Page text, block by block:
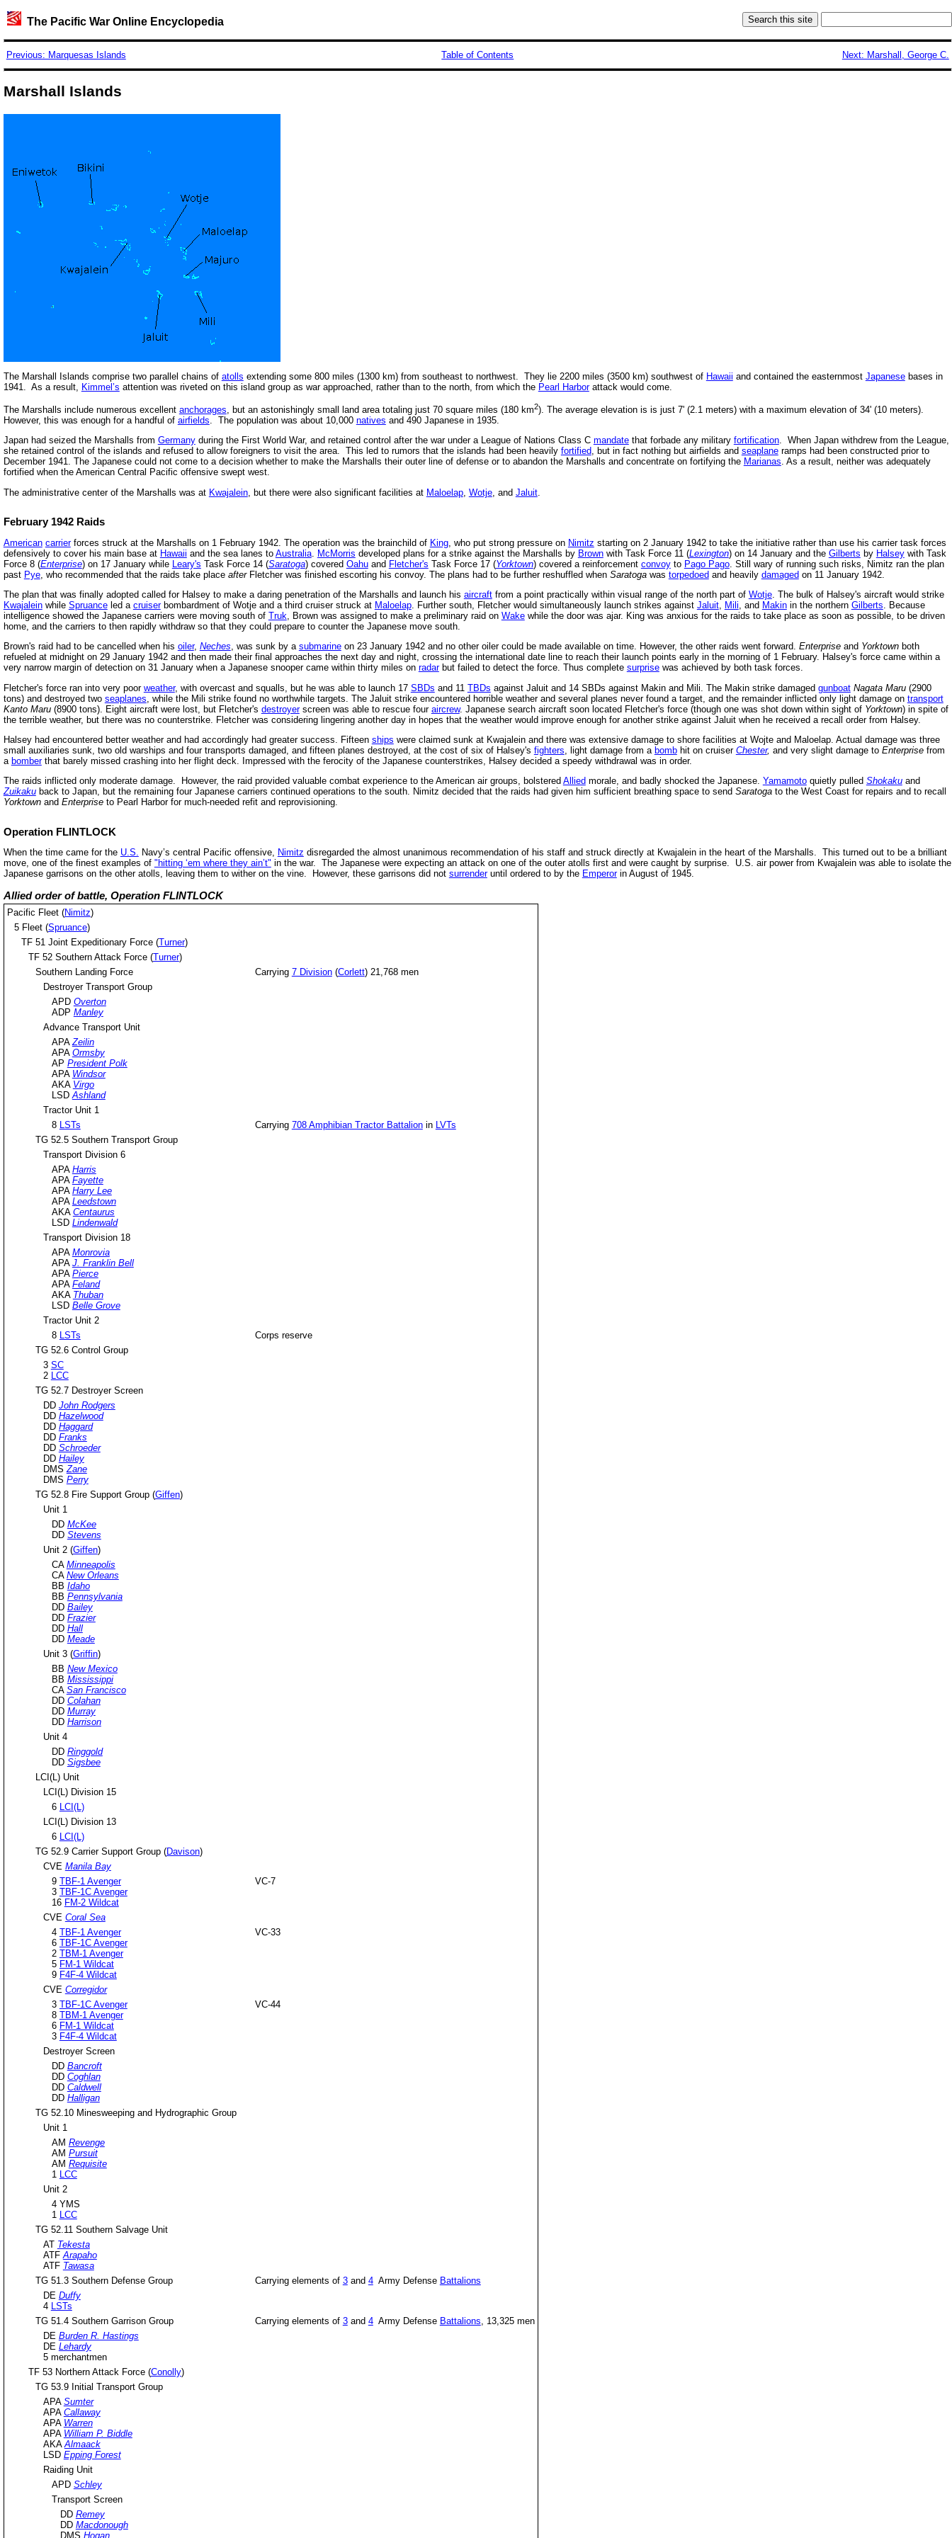
The Pacific War Online Encyclopedia
Previous: Marquesas Islands Table of Contents Next: Marshall, George C.
Marshall Islands
The Marshall Islands comprise two parallel chains of atolls extending some 800 miles (1300 km) from southeast to northwest. They lie 2200 miles (3500 km) southwest of Hawaii and contained the easternmost Japanesebases in
1941. As a result, Kimmel’s attention was riveted on this island group as war approached, rather than to the north, from which the Pearl Harborattack would come.
The Marshalls include numerous excellent anchorages, but an astonishingly small land area totaling just 70 square miles (180 km2). The average elevation is is just 7' (2.1 meters) with a maximum elevation of 34' (10 meters).
However, this was enough for a handful of airfields. The population was about 10,000 natives and 490 Japanese in 1935.
Japan had seized the Marshalls from Germanyduring the First World War, and retained control after the war under a League of Nations Class C mandatethat forbade any military fortification. When Japan withdrew from the League,
she retained control of the islands and refused to allow foreigners to visit the area. This led to rumors that the islands had been heavily fortified, but in fact nothing but airfields and seaplaneramps had been constructed prior to
December 1941. The Japanese could not come to a decision whether to make the Marshalls their outer line of defense or to abandon the Marshalls and concentrate on fortifying the Marianas. As a result, neither was adequately
fortified when the American Central Pacific offensive swept west.
The administrative center of the Marshalls was at Kwajalein, but there were also significant facilities at Maloelap, Wotje, and Jaluit.
February 1942 Raids
American carrierforces struck at the Marshalls on 1 February 1942. The operation was the brainchild of King, who put strong pressure on Nimitz starting on 2 January 1942 to take the initiative rather than use his carrier task forces
defensively to cover his main base at Hawaii and the sea lanes to Australia. McMorris developed plans for a strike against the Marshalls by Brownwith Task Force 11 (Lexington) on 14 January and the Gilberts by Halseywith Task
Force 8 (Enterprise) on 17 January while Leary's Task Force 14 (Saratoga) covered Oahuand Fletcher's Task Force 17 (Yorktown) covered a reinforcement convoyto Pago Pago. Still wary of running such risks, Nimitz ran the plan
past Pye, who recommended that the raids take place afterFletcher was finished escorting his convoy. The plans had to be further reshuffled when Saratoga was torpedoedand heavily damagedon 11 January 1942.
The plan that was finally adopted called for Halsey to make a daring penetration of the Marshalls and launch his aircraftfrom a point practically within visual range of the north part of Wotje. The bulk of Halsey's aircraft would strike
Kwajaleinwhile Spruanceled a cruiserbombardment of Wotje and a third cruiser struck at Maloelap. Further south, Fletcher would simultaneously launch strikes against Jaluit, Mili, and Makinin the northern Gilberts. Because
intelligence showed the Japanese carriers were moving south of Truk, Brown was assigned to make a preliminary raid on Wakewhile the door was ajar. King was anxious for the raids to take place as soon as possible, to be driven
home, and the carriers to then rapidly withdraw so that they could prepare to counter the Japanese move south.
Brown's raid had to be cancelled when his oiler, Neches, was sunk by a submarineon 23 January 1942 and no other oiler could be made available on time. However, the other raids went forward. Enterpriseand Yorktownboth
refueled at midnight on 29 January 1942 and then made their final approaches the next day and night, crossing the international date line to reach their launch points early in the morning of 1 February. Halsey's force came within a
very narrow margin of detection on 31 January when a Japanese snooper came within thirty miles on radarbut failed to detect the force. Thus complete surprisewas achieved by both task forces.
Fletcher's force ran into very poor weather, with overcast and squalls, but he was able to launch 17 SBDs and 11 TBDs against Jaluit and 14 SBDs against Makin and Mili. The Makin strike damaged gunboat Nagata Maru(2900
tons) and destroyed two seaplanes , while the Mili strike found no worthwhile targets. The Jaluit strike encountered horrible weather and several planes never found a target, and the remainder inflicted only light damage on transport
Kanto Maru(8900 tons). Eight aircraft were lost, but Fletcher's destroyerscreen was able to rescue four aircrew. Japanese search aircraft soon located Fletcher's force (though one was shot down within sight of Yorktown) in spite of
the terrible weather, but there was no counterstrike. Fletcher was considering lingering another day in hopes that the weather would improve enough for another strike against Jaluit when he received a recall order from Halsey.
Halsey had encountered better weather and had accordingly had greater success. Fifteen ships were claimed sunk at Kwajalein and there was extensive damage to shore facilities at Wojte and Maloelap. Actual damage was three
small auxiliaries sunk, two old warships and four transports damaged, and fifteen planes destroyed, at the cost of six of Halsey's fighters, light damage from a bombhit on cruiser Chester, and very slight damage to Enterprisefrom
a bomberthat barely missed crashing into her flight deck. Impressed with the ferocity of the Japanese counterstrikes, Halsey decided a speedy withdrawal was in order.
The raids inflicted only moderate damage. However, the raid provided valuable combat experience to the American air groups, bolstered Allied morale, and badly shocked the Japanese. Yamamotoquietly pulled Shokakuand
Zuikakuback to Japan, but the remaining four Japanese carriers continued operations to the south. Nimitz decided that the raids had given him sufficient breathing space to send Saratogato the West Coast for repairs and to recall
Yorktownand Enterpriseto Pearl Harbor for much-needed refit and reprovisioning.
Operation FLINTLOCK
When the time came for the U.S. Navy’s central Pacific offensive, Nimitz disregarded the almost unanimous recommendation of his staff and struck directly at Kwajalein in the heart of the Marshalls. This turned out to be a brilliant
move, one of the finest examples of "hitting ‘em where they ain’t" in the war. The Japanese were expecting an attack on one of the outer atolls first and were caught by surprise. U.S. air power from Kwajalein was able to isolate the
Japanese garrisons on the other atolls, leaving them to wither on the vine. However, these garrisons did not surrenderuntil ordered to by the Emperorin August of 1945.
Allied order of battle, Operation FLINTLOCK
Pacific Fleet (Nimitz)
5 Fleet (Spruance)
TF 51 Joint Expeditionary Force (Turner)
TF 52 Southern Attack Force (Turner)
Southern Landing Force
Carrying 7 Division(Corlett) 21,768 men
Destroyer Transport Group
APD Overton
ADP Manley
Advance Transport Unit
APA Zeilin
APA Ormsby
AP President Polk
APA Windsor
AKA Virgo
LSD Ashland
Tractor Unit 1
8
LSTs Carrying 708 Amphibian Tractor Battalionin
LVTs
TG 52.5 Southern Transport Group
Transport Division 6
APA Harris
APA Fayette
APA Harry Lee
APA Leedstown
AKA Centaurus
LSD Lindenwald
Transport Division 18
APA Monrovia
APA J. Franklin Bell
APA Pierce
APA Feland
AKA Thuban
LSD Belle Grove
Tractor Unit 2
8
LSTs
Corps reserve
TG 52.6 Control Group
3 SC
2
LCC
TG 52.7 Destroyer Screen
DD John Rodgers
DD Hazelwood
DD Haggard
DD Franks
DD Schroeder
DD Hailey
DMS Zane
DMS Perry
TG 52.8 Fire Support Group (Giffen)
Unit 1
DD McKee
DD Stevens
Unit 2 (Giffen)
CA Minneapolis
CA New Orleans
BB Idaho
BB Pennsylvania
DD Bailey
DD Frazier
DD Hall
DD Meade
Unit 3 (Griffin)
BB New Mexico
BB Mississippi
CA San Francisco
DD Colahan
DD Murray
DD Harrison
Unit 4
DD Ringgold
DD Sigsbee
LCI(L) Unit
LCI(L) Division 15
6
LCI(L)
LCI(L) Division 13
6
LCI(L)
TG 52.9 Carrier Support Group (Davison)
CVE Manila Bay
9 TBF-1 Avenger
3 TBF-1C Avenger
16 FM-2 Wildcat
VC-7
CVE Coral Sea
4 TBF-1 Avenger
6 TBF-1C Avenger
2 TBM-1 Avenger
5 FM-1 Wildcat
9 F4F-4 Wildcat
VC-33
CVE Corregidor
3 TBF-1C Avenger
8 TBM-1 Avenger
6 FM-1 Wildcat
3 F4F-4 Wildcat
VC-44
Destroyer Screen
DD Bancroft
DD Coghlan
DD Caldwell
DD Halligan
TG 52.10 Minesweeping and Hydrographic Group
Unit 1
AM Revenge
AM Pursuit
AM Requisite
1
LCC
Unit 2
4 YMS
1
LCC
TG 52.11 Southern Salvage Unit
AT Tekesta
ATF Arapaho
ATF Tawasa
TG 51.3 Southern Defense Group
Carrying elements of 3and 4Army Defense Battalions
DE Duffy
4
LSTs
TG 51.4 Southern Garrison Group
Carrying elements of 3and 4Army Defense Battalions , 13,325 men
DE Burden R. Hastings
DE Lehardy
5 merchantmen
TF 53 Northern Attack Force (Conolly)
TG 53.9 Initial Transport Group
APA Sumter
APA Callaway
APA Warren
APA William P. Biddle
AKA Almaack
LSD Epping Forest
Raiding Unit
APD Schley
Transport Screen
DD Remey
DD Macdonough
DMS Hogan